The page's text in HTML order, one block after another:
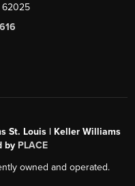
62025
St. Louis | Keller Williams
by PLACE
owned and operated.